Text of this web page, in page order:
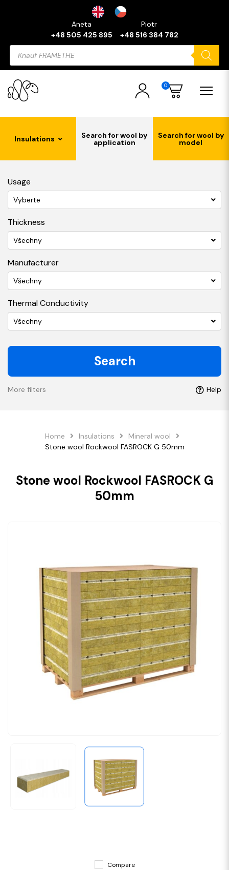
Aneta
+48 505 425 895
Piotr
+48 516 384 782
Products
search
0
Insulations Search for wool by
application
Search for wool by
model
Usage
Vyberte
Thickness
Všechny
Manufacturer
Všechny
Thermal Conductivity
Všechny
Search
More filters Help
Home Insulations
Mineral wool
Stone wool Rockwool FASROCK G 50mm
Stone wool Rockwool FASROCK G
50mm
Compare